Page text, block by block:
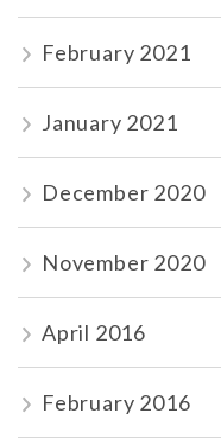
February 2021
January 2021
December 2020
November 2020
April 2016
February 2016